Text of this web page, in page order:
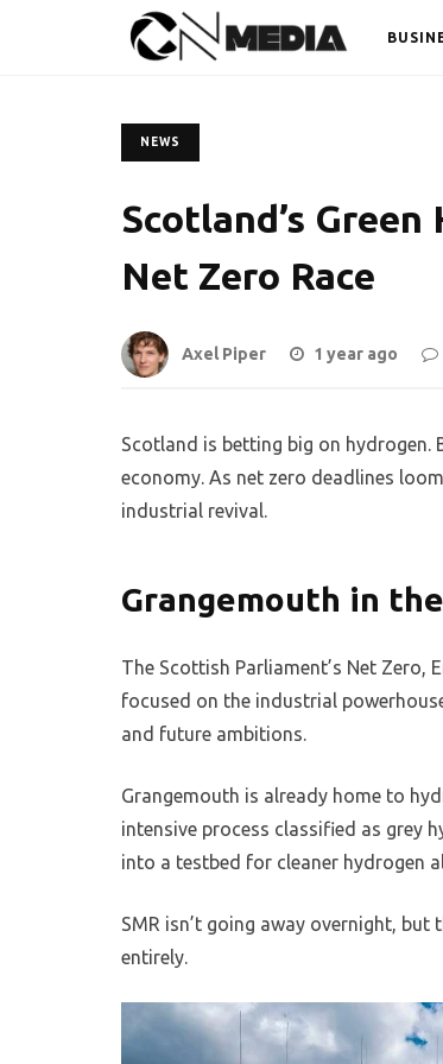
NEWS
Scotland’s
Net Zero Race
Axel Piper 1 year ago
Scotland is betting big on
economy. As net zero deadlines
industrial revival.
Grangemouth in
The Scottish Parliament’s Net Zero,
focused on the industrial
and future ambitions.
Grangemouth is already home to
intensive process classified as grey
into a testbed for cleaner hydrogen
SMR isn’t going away overnight,
entirely.